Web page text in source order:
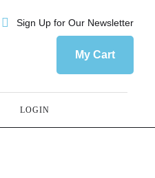
Sign Up for Our Newsletter
My Cart
LOGIN